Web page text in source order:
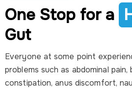
One Stop for a
Gut
Everyone at some point
problems such as abdominal
constipation, anus discomfort,